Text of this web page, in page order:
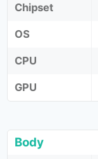
Chipset
OS
CPU
GPU
Body